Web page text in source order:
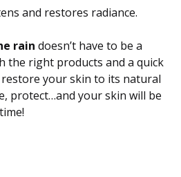
and restores radiance.
rain doesn’t have to be a
the right products and a quick
your skin to its natural
protect…and your skin will be